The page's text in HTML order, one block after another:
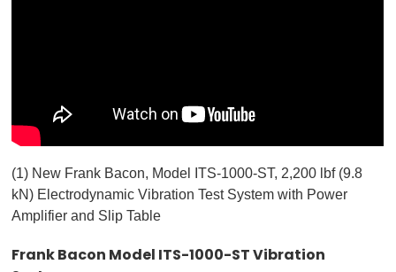
(1) New Frank Bacon, Model ITS-1000-ST, 2,200 lbf (9.8
kN) Electrodynamic Vibration Test System with Power
Amplifier and Slip Table
Frank Bacon Model ITS-1000-ST Vibration